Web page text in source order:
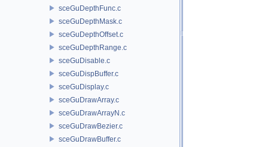
sceGuDepthFunc.c
sceGuDepthMask.c
sceGuDepthOffset.c
sceGuDepthRange.c
sceGuDisable.c
sceGuDispBuffer.c
sceGuDisplay.c
sceGuDrawArray.c
sceGuDrawArrayN.c
sceGuDrawBezier.c
sceGuDrawBuffer.c